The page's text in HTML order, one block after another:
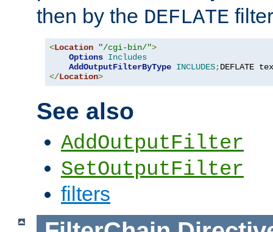
then by the DEFLATE
<Location "/cgi-bin/">
Options Includes
AddOutputFilterByType INCLUDES;DEFLATE
</Location>
See also
AddOutputFilter
SetOutputFilter
filters